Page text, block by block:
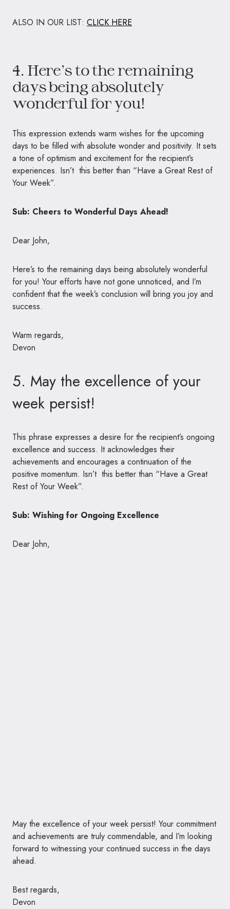
ALSO IN OUR LIST: CLICK HERE
4. Here’s to the remaining
days being absolutely
wonderful for you!
This expression extends warm wishes for the upcoming
days to be filled with absolute wonder and positivity. It sets
a tone of optimism and excitement for the recipient’s
experiences. Isn’t this better than “Have a Great Rest of
Your Week”.
Sub: Cheers to Wonderful Days Ahead!
Dear John,
Here’s to the remaining days being absolutely wonderful
for you! Your efforts have not gone unnoticed, and I’m
confident that the week’s conclusion will bring you joy and
success.
Warm regards,
Devon
5. May the excellence of your
week persist!
This phrase expresses a desire for the recipient’s ongoing
excellence and success. It acknowledges their
achievements and encourages a continuation of the
positive momentum. Isn’t this better than “Have a Great
Rest of Your Week”.
Sub: Wishing for Ongoing Excellence
Dear John,
May the excellence of your week persist! Your commitment
and achievements are truly commendable, and I’m looking
forward to witnessing your continued success in the days
ahead.
Best regards,
Devon